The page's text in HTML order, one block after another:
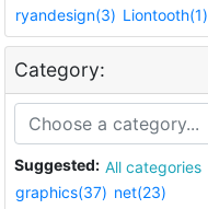
ryandesign(3) Liontooth(1)
Category:
Suggested: All categories
graphics(37) net(23)